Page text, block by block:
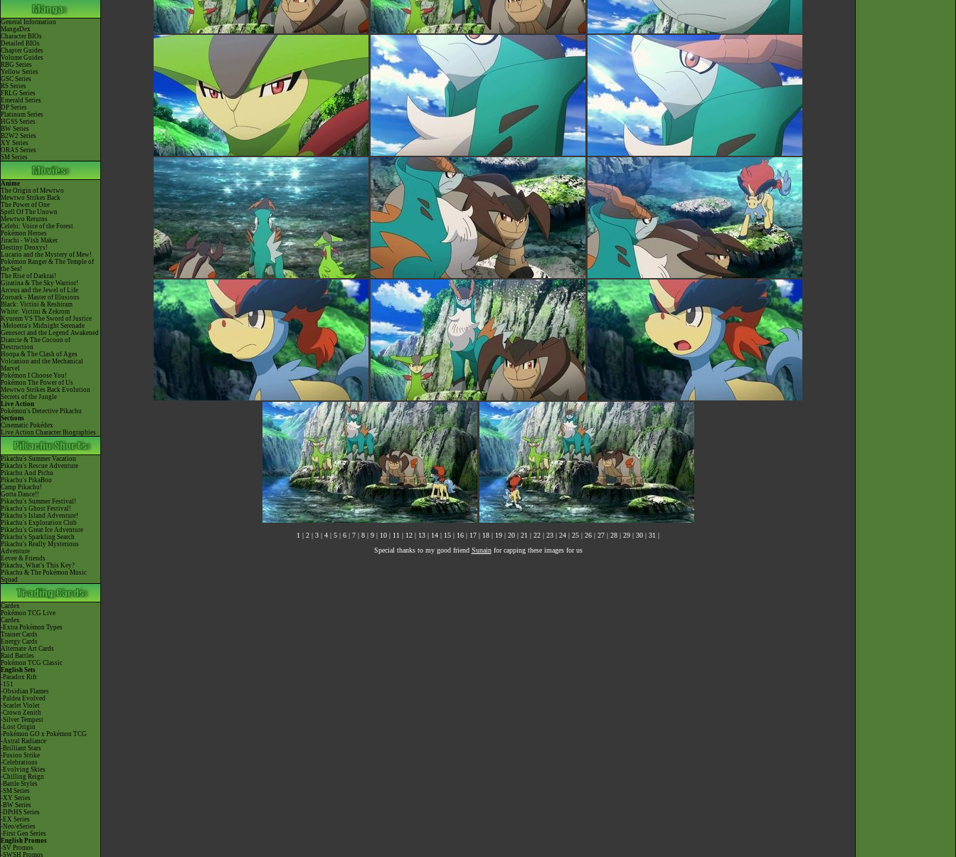
General Information
MangaDex
Character BIOs
Detailed BIOs
Chapter Guides
Volume Guides
RBG Series
Yellow Series
GSC Series
RS Series
FRLG Series
Emerald Series
DP Series
Platinum Series
HGSS Series
BW Series
B2W2 Series
XY Series
ORAS Series
SM Series
Anime
The Origin of Mewtwo
Mewtwo Strikes Back
The Power of One
Spell Of The Unown
Mewtwo Returns
Celebi: Voice of the Forest
Pokémon Heroes
Jirachi - Wish Maker
Destiny Deoxys!
Lucario and the Mystery of Mew!
Pokémon Ranger & The Temple of
the Sea!
The Rise of Darkrai!
Giratina & The Sky Warrior!
Arceus and the Jewel of Life
Zoroark - Master of Illusions
Black: Victini & Reshiram
White: Victini & Zekrom
Kyurem VS The Sword of Justice
-Meloetta's Midnight Serenade
Genesect and the Legend Awakened
Diancie & The Cocoon of
Destruction
Hoopa & The Clash of Ages
Volcanion and the Mechanical
Marvel
Pokémon I Choose You!
Pokémon The Power of Us
Mewtwo Strikes Back Evolution
Secrets of the Jungle
Live Action
Pokémon's Detective Pikachu
Sections
Cinematic Pokédex
Live Action Character Biographies
Pikachu's Summer Vacation
Pikachu's Rescue Adventure
Pikachu And Pichu
Pikachu's PikaBoo
Camp Pikachu!
Gotta Dance!!
Pikachu's Summer Festival!
Pikachu's Ghost Festival!
Pikachu's Island Adventure!
Pikachu's Exploration Club
Pikachu's Great Ice Adventure
Pikachu's Sparkling Search
Pikachu's Really Mysterious
Adventure
Eevee & Friends
Pikachu, What's This Key?
Pikachu & The Pokémon Music
Squad
Cardex
Pokémon TCG Live
Cardex
-Extra Pokémon Types
Trainer Cards
Energy Cards
Alternate Art Cards
Raid Battles
Pokémon TCG Classic
English Sets
-Paradox Rift
-151
-Obsidian Flames
-Paldea Evolved
-Scarlet Violet
-Crown Zenith
-Silver Tempest
-Lost Origin
-Pokémon GO x Pokémon TCG
-Astral Radiance
-Brilliant Stars
-Fusion Strike
-Celebrations
-Evolving Skies
-Chilling Reign
-Battle Styles
-SM Series
-XY Series
-BW Series
-DPtHS Series
-EX Series
-Neo/eSeries
-First Gen Series
English Promos
-SV Promos
-SWSH Promos
1 | 2 | 3 | 4 | 5 | 6 | 7 | 8 | 9 | 10 | 11 | 12 | 13 | 14 | 15 | 16 | 17 | 18 | 19 | 20 | 21 | 22 | 23 | 24 | 25 | 26 | 27 | 28 | 29 | 30 | 31 |
Special thanks to my good friend Sunainfor capping these images for us